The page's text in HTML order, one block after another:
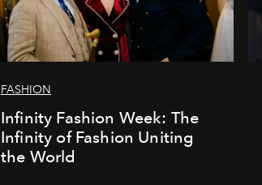
FASHION
Infinity Fashion Week: The
Infinity of Fashion Uniting
the World